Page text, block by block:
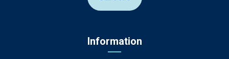
Information